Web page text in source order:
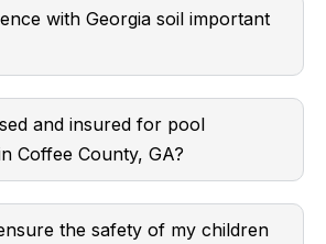
with Georgia soil important
and insured for pool
Coffee County, GA?
the safety of my children